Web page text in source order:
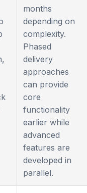
months
depending on
complexity.
Phased
delivery
approaches
can provide
core
functionality
earlier while
advanced
features are
developed in
parallel.